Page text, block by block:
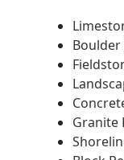
Boulder
Granite